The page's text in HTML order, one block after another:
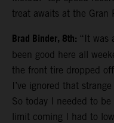
treat awaits at the Gran
Brad Binder, 8th: “It was
been good here all
the front tire dropped
I’ve ignored that
So today I needed to
limit coming I had to